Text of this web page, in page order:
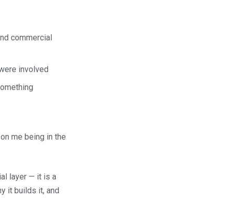
commercial
involved
me being in the
layer — it is a
it builds it, and